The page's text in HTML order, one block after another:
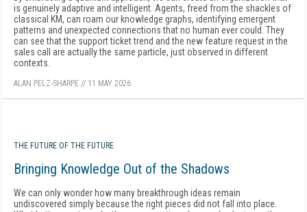
is genuinely adaptive and intelligent. Agents, freed from the shackles of
classical KM, can roam our knowledge graphs, identifying emergent
patterns and unexpected connections that no human ever could. They
can see that the support ticket trend and the new feature request in the
sales call are actually the same particle, just observed in different
contexts.
ALAN PELZ-SHARPE // 11 MAY 2026
THE FUTURE OF THE FUTURE
Bringing Knowledge Out of the Shadows
We can only wonder how many breakthrough ideas remain
undiscovered simply because the right pieces did not fall into place.